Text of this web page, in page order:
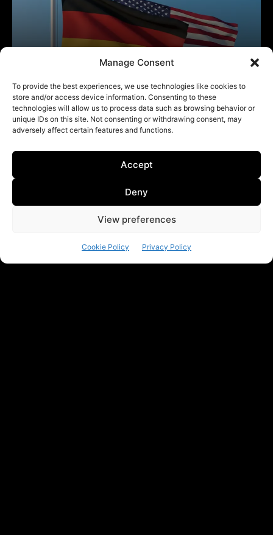
Manage Consent
To provide the best experiences, we use technologies like cookies to
store and/or access device information. Consenting to these
technologies will allow us to process data such as browsing behavior or
unique IDs on this site. Not consenting or withdrawing consent, may
adversely affect certain features and functions.
Accept
Deny
View preferences
Cookie Policy Privacy Policy